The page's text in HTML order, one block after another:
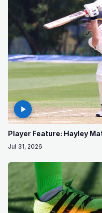
Player Feature: Hayley
Jul 31, 2026